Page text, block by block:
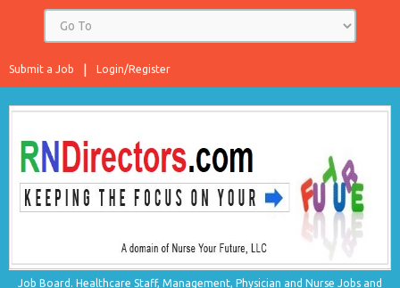
Login/Register
Submit a Job
Job Board. Healthcare Staff, Management, Physician and Nurse Jobs and